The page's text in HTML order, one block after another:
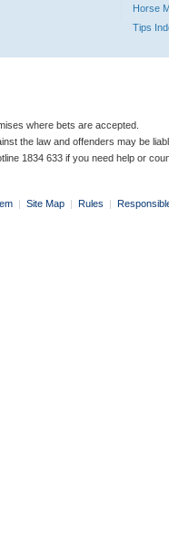
Horse
Tips
where bets are accepted.
the law and offenders may be
1834 633 if you need help or
| Site Map | Rules |